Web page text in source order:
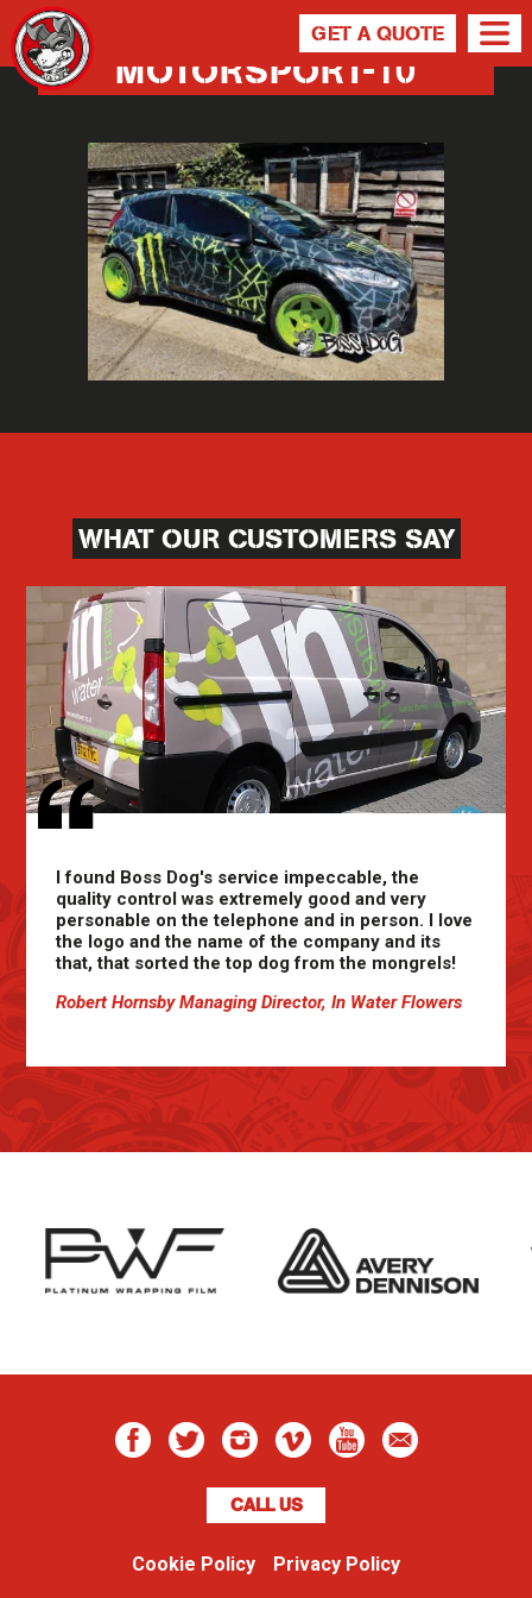
GET A QUOTE
MOTORSPORT-10
WHAT OUR CUSTOMERS SAY
I found Boss Dog's service impeccable, the
quality control was extremely good and very
personable on the telephone and in person. I love
the logo and the name of the company and its
that, that sorted the top dog from the mongrels!
Robert Hornsby Managing Director, In Water Flowers
CALL US
Cookie Policy Privacy Policy